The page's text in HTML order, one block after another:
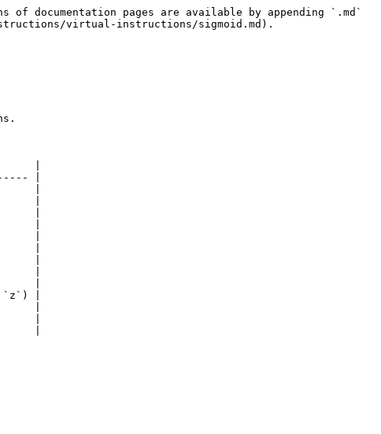
documentation pages are available by appending `.md`
virtual-instructions/sigmoid.md).
|
|
|
|
|
|
|
|
|
|
|
`z`) |
|
|